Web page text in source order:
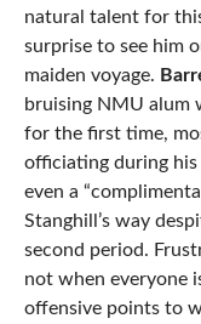
natural talent for
surprise to see him
maiden voyage.
bruising NMU alum
for the first time,
officiating during
even a
Stanghill’s way
second period.
not when everyone
offensive points to